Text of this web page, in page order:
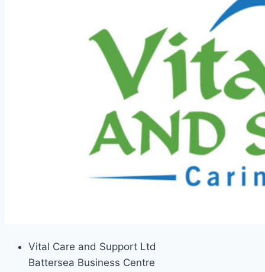
Vital Care and Support Ltd
Battersea Business Centre